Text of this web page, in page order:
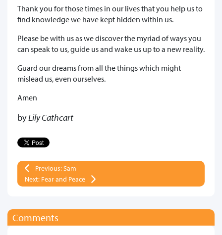
Thank you for those times in our lives that you help us to
find knowledge we have kept hidden within us.
Please be with us as we discover the myriad of ways you
can speak to us, guide us and wake us up to a new reality.
Guard our dreams from all the things which might
mislead us, even ourselves.
Amen
byLily Cathcart
Previous: Sam
Next: Fear and Peace
Comments